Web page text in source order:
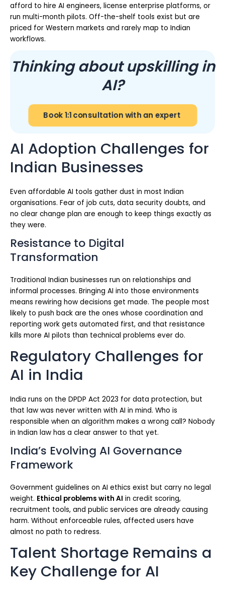
afford to hire AI engineers, license enterprise platforms, or
run multi-month pilots. Off-the-shelf tools exist but are
priced for Western markets and rarely map to Indian
workflows.
Thinking about upskilling in
AI?
Book 1:1 consultation with an expert
AI Adoption Challenges for
Indian Businesses
Even affordable AI tools gather dust in most Indian
organisations. Fear of job cuts, data security doubts, and
no clear change plan are enough to keep things exactly as
they were.
Resistance to Digital
Transformation
Traditional Indian businesses run on relationships and
informal processes. Bringing AI into those environments
means rewiring how decisions get made. The people most
likely to push back are the ones whose coordination and
reporting work gets automated first, and that resistance
kills more AI pilots than technical problems ever do.
Regulatory Challenges for
AI in India
India runs on the DPDP Act 2023 for data protection, but
that law was never written with AI in mind. Who is
responsible when an algorithm makes a wrong call? Nobody
in Indian law has a clear answer to that yet.
India’s Evolving AI Governance
Framework
Government guidelines on AI ethics exist but carry no legal
weight. Ethical problems with AI in credit scoring,
recruitment tools, and public services are already causing
harm. Without enforceable rules, affected users have
almost no path to redress.
Talent Shortage Remains a
Key Challenge for AI